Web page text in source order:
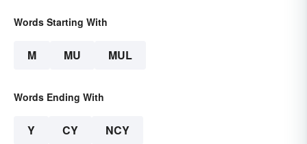
Words Starting With
M MU MUL
Words Ending With
Y CY NCY